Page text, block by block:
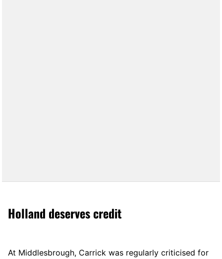
Holland deserves credit
At Middlesbrough, Carrick was regularly criticised for